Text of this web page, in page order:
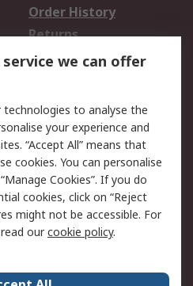
Order History
Returns
Email Security
Website Terms
we can offer
to analyse the
your experience and
“Accept All” means that
cookies. You can personalise
Cookies”. If you do
cookies, click on “Reject
might not be accessible. For
ourcookie policy.